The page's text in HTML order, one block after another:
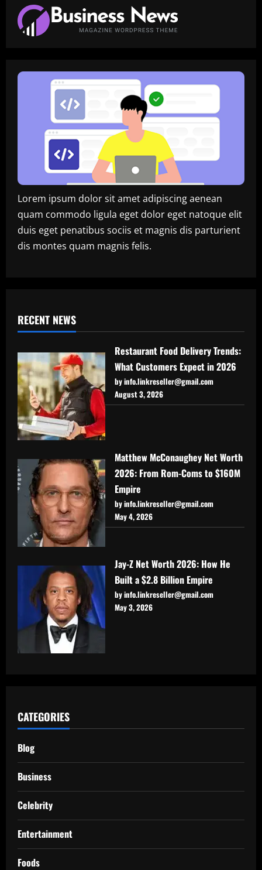
Insights,
and
Digital
Transformation
Lorem ipsum dolor sit amet adipiscing aenean
quam commodo ligula eget dolor eget natoque elit
duis eget penatibus sociis et magnis dis parturient
dis montes quam magnis felis.
RECENT NEWS
Restaurant Food Delivery Trends:
What Customers Expect in 2026
by info.linkreseller@gmail.com
August 3, 2026
Matthew McConaughey Net Worth
2026: From Rom-Coms to $160M
Empire
by info.linkreseller@gmail.com
May 4, 2026
Jay-Z Net Worth 2026: How He
Built a $2.8 Billion Empire
by info.linkreseller@gmail.com
May 3, 2026
CATEGORIES
Blog
Business
Celebrity
Entertainment
Foods